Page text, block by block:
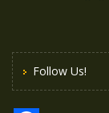
Follow Us!